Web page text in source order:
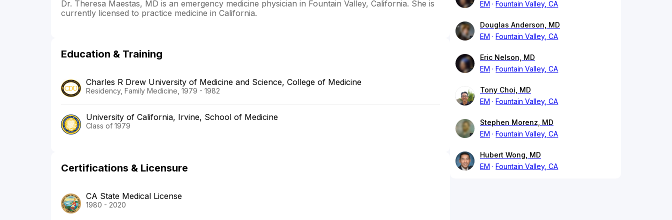
Dr. Theresa Maestas, MD is an emergency medicine physician in Fountain Valley, California. She is
currently licensed to practice medicine in California.
Education & Training
Charles R Drew University of Medicine and Science, College of Medicine
Residency, Family Medicine, 1979 - 1982
University of California, Irvine, School of Medicine
Class of 1979
Certifications & Licensure
CA State Medical License
1980 - 2020
EM
Fountain Valley, CA
Douglas Anderson, MD
EM
Fountain Valley, CA
Eric Nelson, MD
EM
Fountain Valley, CA
Tony Choi, MD
EM
Fountain Valley, CA
Stephen Morenz, MD
EM
Fountain Valley, CA
Hubert Wong, MD
EM
Fountain Valley, CA